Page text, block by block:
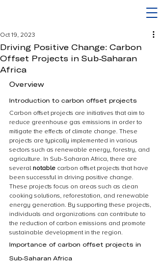
Driving Positive Change: Carbon
Offset Projects in Sub-Saharan
Africa
Oct 19, 2023
Overview
Introduction to carbon offset projects
Carbon offset projects are initiatives that aim to
reduce greenhouse gas emissions in order to
mitigate the effects of climate change. These
projects are typically implemented in various
sectors such as renewable energy, forestry, and
agriculture. In Sub-Saharan Africa, there are
several notable carbon offset projects that have
been successful in driving positive change.
These projects focus on areas such as clean
cooking solutions, reforestation, and renewable
energy generation. By supporting these projects,
individuals and organizations can contribute to
the reduction of carbon emissions and promote
sustainable development in the region.
Importance of carbon offset projects in
Sub-Saharan Africa